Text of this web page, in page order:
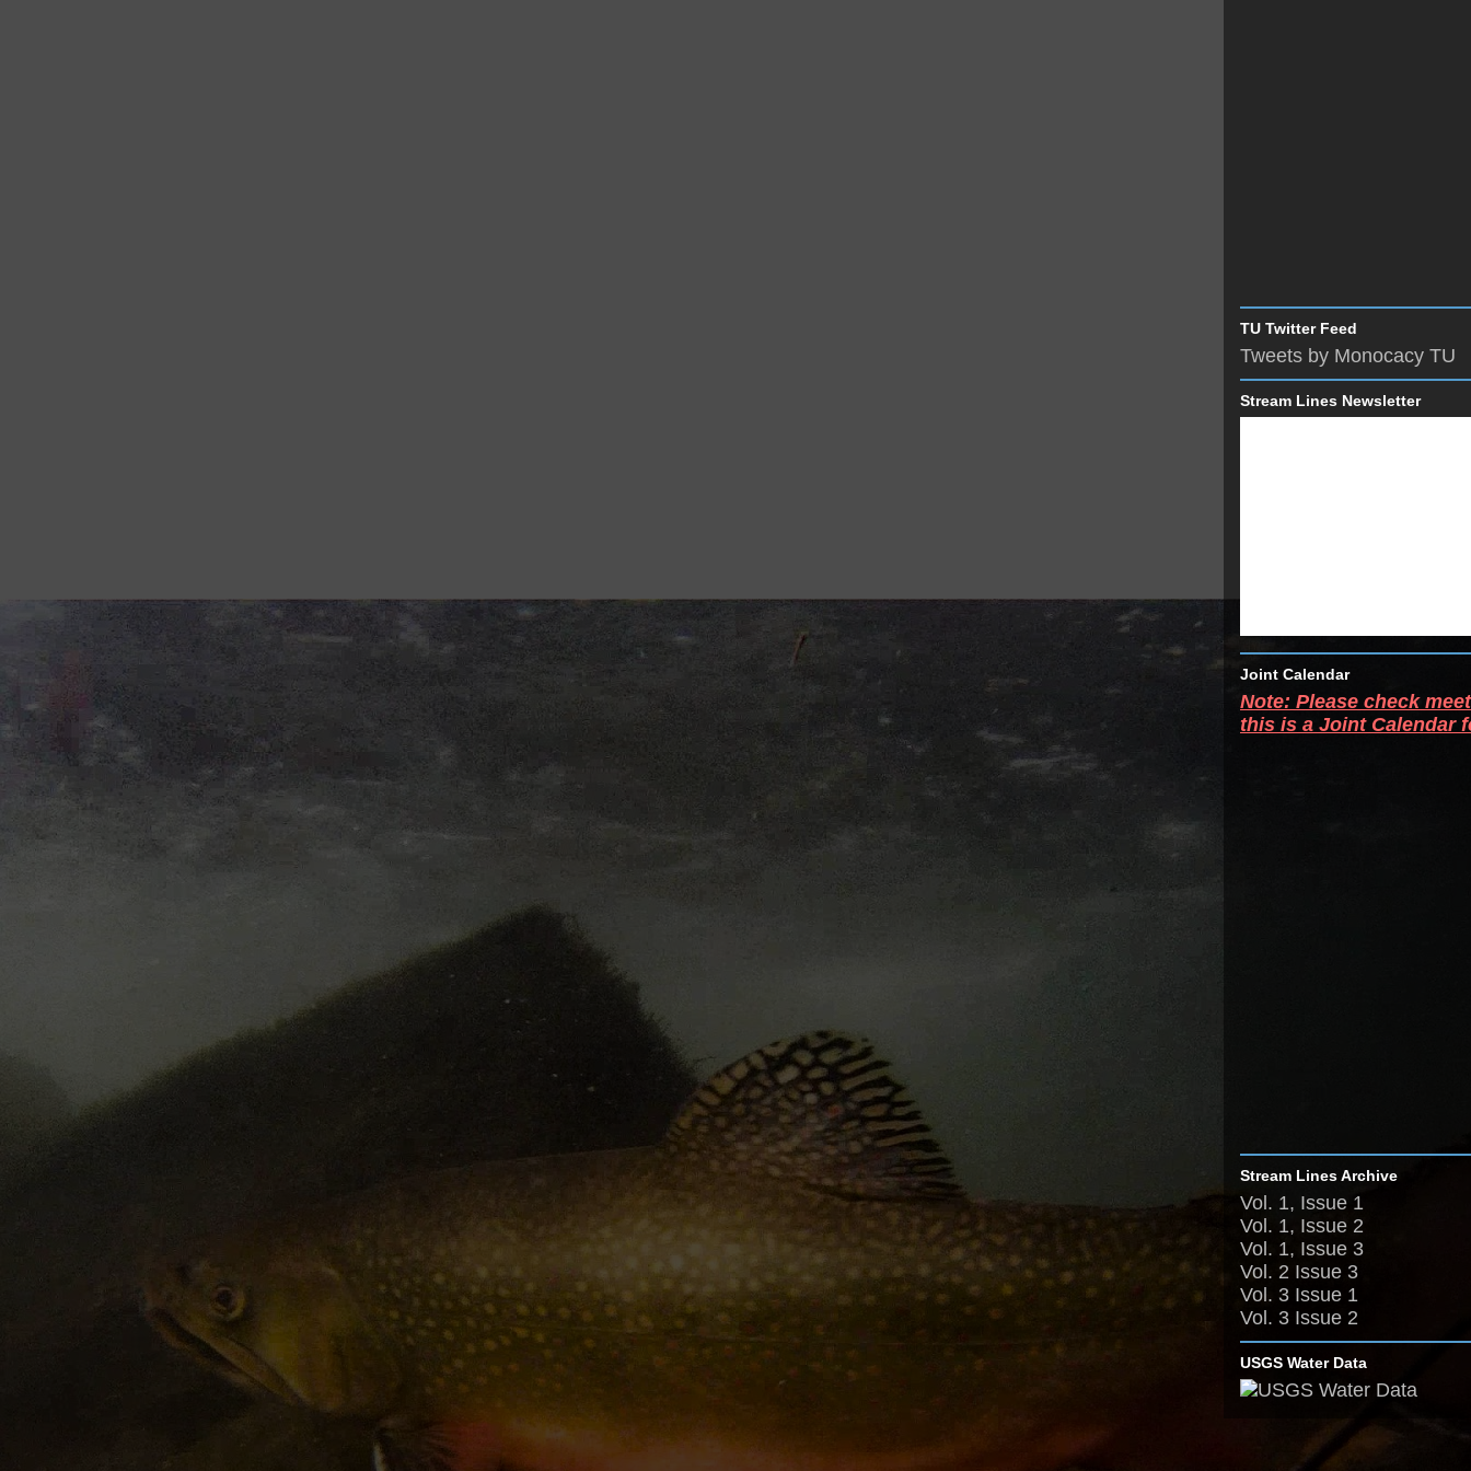
TU Twitter Feed
Tweets by Monocacy TU
Stream Lines Newsletter
Joint Calendar
Note: Please check
this is a Joint Calendar
Stream Lines Archive
Vol. 1, Issue 1
Vol. 1, Issue 2
Vol. 1, Issue 3
Vol. 2 Issue 3
Vol. 3 Issue 1
Vol. 3 Issue 2
USGS Water Data